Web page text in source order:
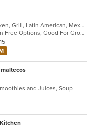
American, Breakfast, Brunch, Chicken, Grill, Latin American, Mexican, Peruvian, Salads
Casual Dining, Free Parking, Gluten Free Options, Good For Group, Good For Kids, Outdoor Seating, Vegan Options, Vegetarian Options
and Juices, Soup